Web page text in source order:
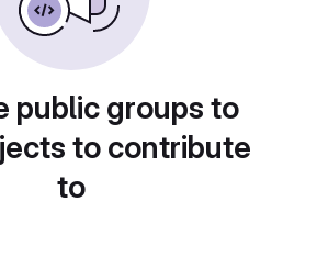
public groups to
to contribute
to